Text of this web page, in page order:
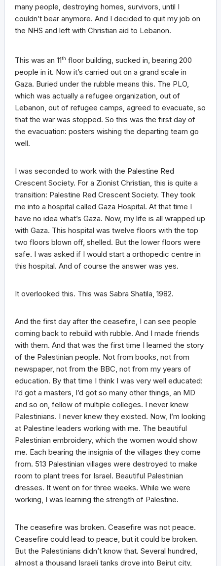
many people, destroying homes, survivors, until I
couldn’t bear anymore. And I decided to quit my job on
the NHS and left with Christian aid to Lebanon.
This was an 11th floor building, sucked in, bearing 200
people in it. Now it’s carried out on a grand scale in
Gaza. Buried under the rubble means this. The PLO,
which was actually a refugee organization, out of
Lebanon, out of refugee camps, agreed to evacuate, so
that the war was stopped. So this was the first day of
the evacuation: posters wishing the departing team go
well.
I was seconded to work with the Palestine Red
Crescent Society. For a Zionist Christian, this is quite a
transition: Palestine Red Crescent Society. They took
me into a hospital called Gaza Hospital. At that time I
have no idea what’s Gaza. Now, my life is all wrapped up
with Gaza. This hospital was twelve floors with the top
two floors blown off, shelled. But the lower floors were
safe. I was asked if I would start a orthopedic centre in
this hospital. And of course the answer was yes.
It overlooked this. This was Sabra Shatila, 1982.
And the first day after the ceasefire, I can see people
coming back to rebuild with rubble. And I made friends
with them. And that was the first time I learned the story
of the Palestinian people. Not from books, not from
newspaper, not from the BBC, not from my years of
education. By that time I think I was very well educated:
I’d got a masters, I’d got so many other things, an MD
and so on, fellow of multiple colleges. I never knew
Palestinians. I never knew they existed. Now, I’m looking
at Palestine leaders working with me. The beautiful
Palestinian embroidery, which the women would show
me. Each bearing the insignia of the villages they come
from. 513 Palestinian villages were destroyed to make
room to plant trees for Israel. Beautiful Palestinian
dresses. It went on for three weeks. While we were
working, I was learning the strength of Palestine.
The ceasefire was broken. Ceasefire was not peace.
Ceasefire could lead to peace, but it could be broken.
But the Palestinians didn’t know that. Several hundred,
almost a thousand Israeli tanks drove into Beirut city,